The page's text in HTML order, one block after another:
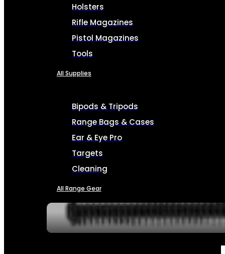
Holsters
Rifle Magazines
Pistol Magazines
Tools
All Supplies
Bipods & Tripods
Range Bags & Cases
Ear & Eye Pro
Targets
Cleaning
All Range Gear
SERVICES